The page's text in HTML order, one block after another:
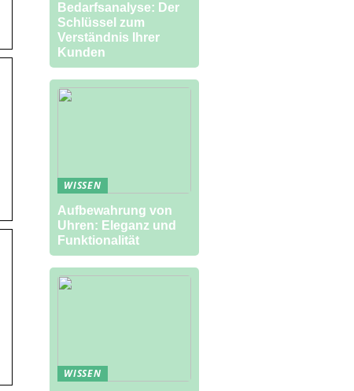
Bedarfsanalyse: Der
Schlüssel zum
Verständnis Ihrer
Kunden
WISSEN
Aufbewahrung von
Uhren: Eleganz und
Funktionalität
WISSEN